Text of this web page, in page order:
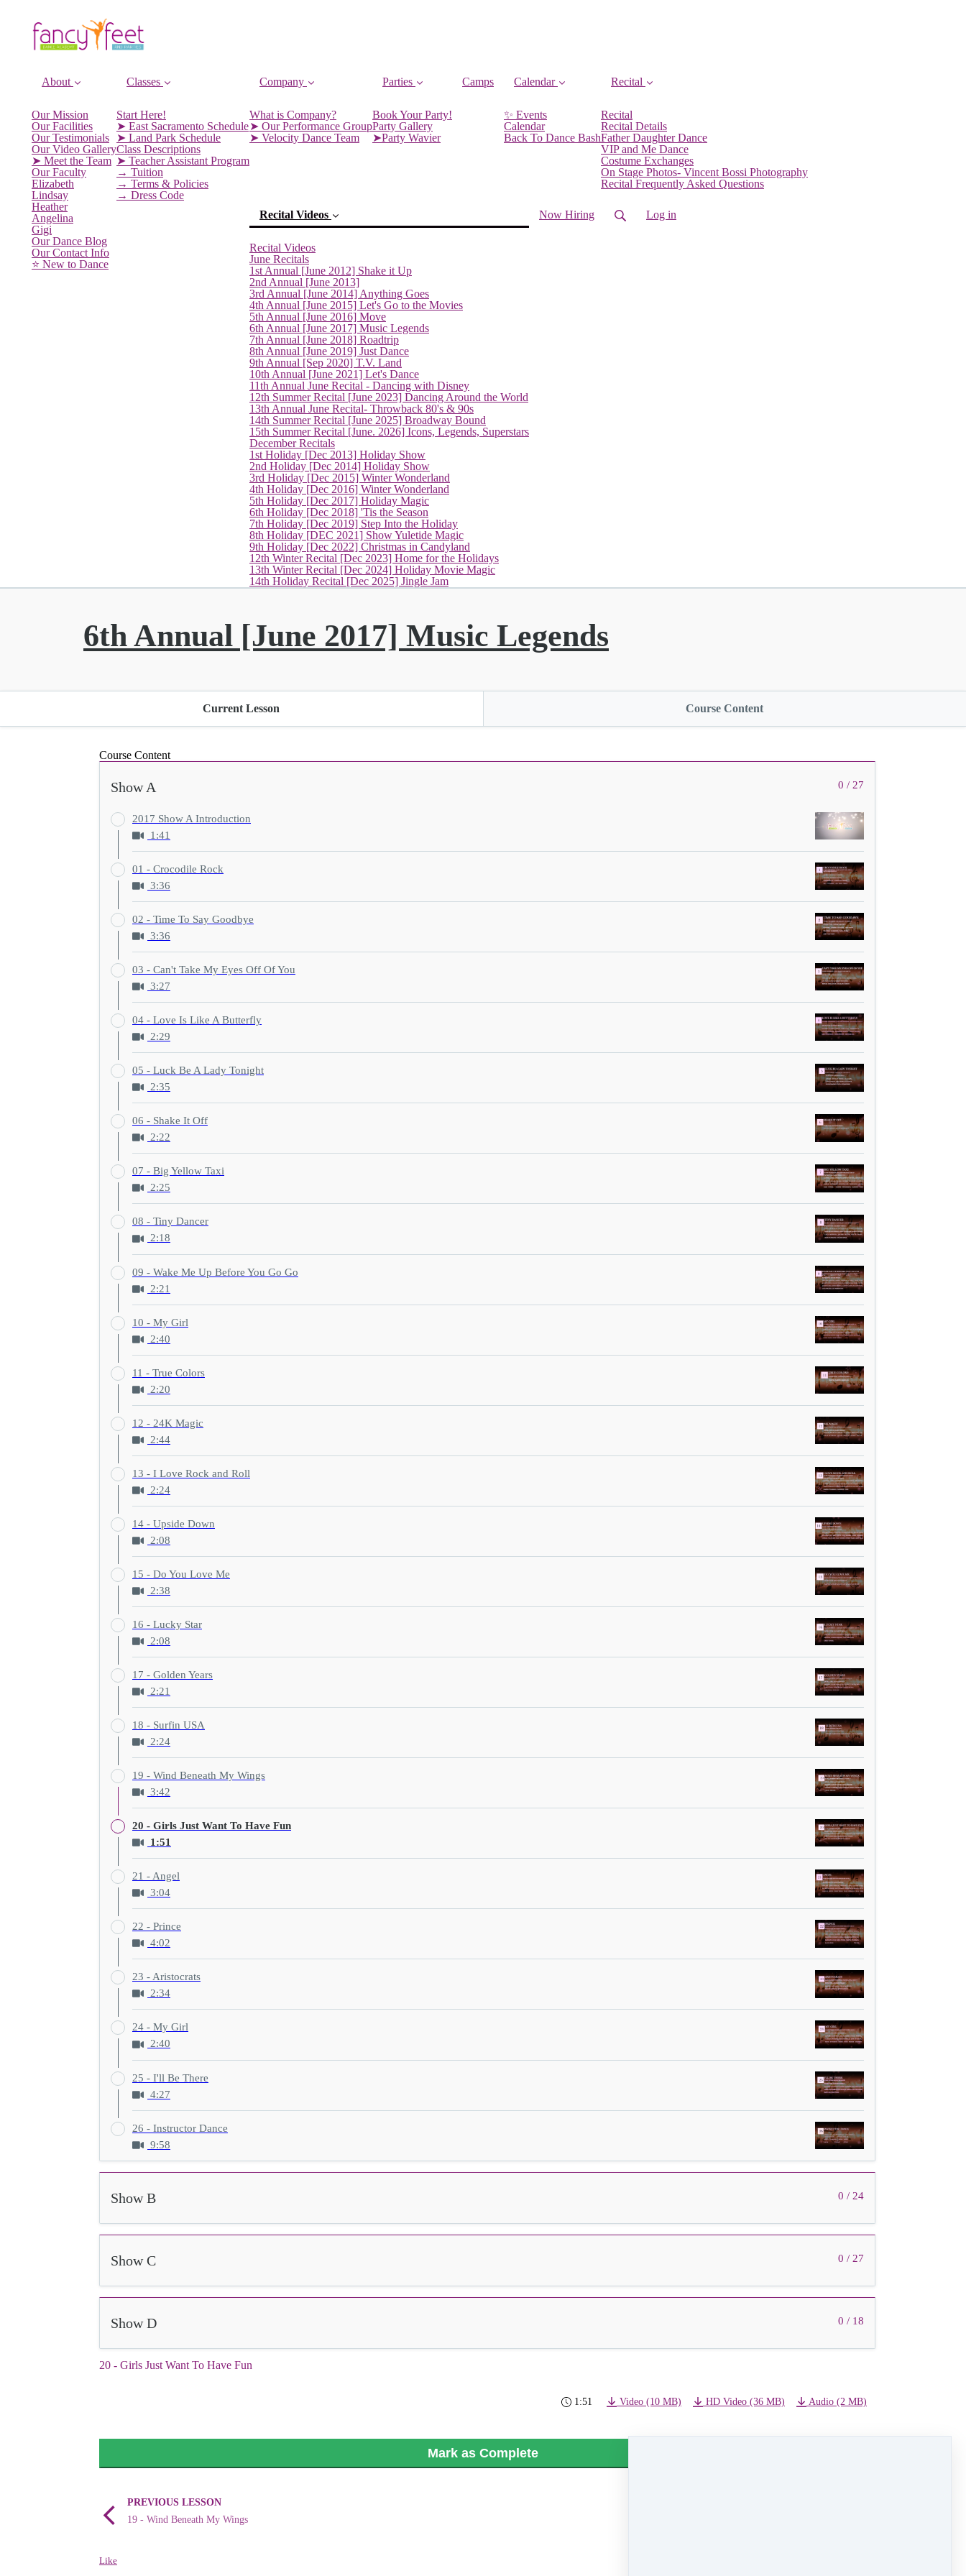
About
Our Mission
Our Facilities
Our Testimonials
Our Video Gallery
➤ Meet the Team
Our Faculty
Elizabeth
Lindsay
Heather
Angelina
Gigi
Our Dance Blog
Our Contact Info
⭐️ New to Dance
Classes
Start Here!
➤ East Sacramento Schedule
➤ Land Park Schedule
Class Descriptions
➤ Teacher Assistant Program
→ Tuition
→ Terms & Policies
→ Dress Code
Company
What is Company?
➤ Our Performance Group
➤ Velocity Dance Team
Parties
Book Your Party!
Party Gallery
➤Party Wavier
Camps Calendar
✨ Events
Calendar
Back To Dance Bash
Recital
Recital
Recital Details
Father Daughter Dance
VIP and Me Dance
Costume Exchanges
On Stage Photos- Vincent Bossi Photography
Recital Frequently Asked Questions
Recital Videos
Recital Videos
June Recitals
1st Annual [June 2012] Shake it Up
2nd Annual [June 2013]
3rd Annual [June 2014] Anything Goes
4th Annual [June 2015] Let's Go to the Movies
5th Annual [June 2016] Move
6th Annual [June 2017] Music Legends(current)
7th Annual [June 2018] Roadtrip
8th Annual [June 2019] Just Dance
9th Annual [Sep 2020] T.V. Land
10th Annual [June 2021] Let's Dance
11th Annual June Recital - Dancing with Disney
12th Summer Recital [June 2023] Dancing Around the World
13th Annual June Recital- Throwback 80's & 90s
14th Summer Recital [June 2025] Broadway Bound
15th Summer Recital [June. 2026] Icons, Legends, Superstars
December Recitals
1st Holiday [Dec 2013] Holiday Show
2nd Holiday [Dec 2014] Holiday Show
3rd Holiday [Dec 2015] Winter Wonderland
4th Holiday [Dec 2016] Winter Wonderland
5th Holiday [Dec 2017] Holiday Magic
6th Holiday [Dec 2018] 'Tis the Season
7th Holiday [Dec 2019] Step Into the Holiday
8th Holiday [DEC 2021] Show Yuletide Magic
9th Holiday [Dec 2022] Christmas in Candyland
12th Winter Recital [Dec 2023] Home for the Holidays
13th Winter Recital [Dec 2024] Holiday Movie Magic
14th Holiday Recital [Dec 2025] Jingle Jam
Now Hiring Log in
6th Annual [June 2017] Music Legends
Current Lesson Course Content
Course Content
0 / 27
Show A
2017 Show A Introduction
1:41
01 - Crocodile Rock
3:36
02 - Time To Say Goodbye
3:36
03 - Can't Take My Eyes Off Of You
3:27
04 - Love Is Like A Butterfly
2:29
05 - Luck Be A Lady Tonight
2:35
06 - Shake It Off
2:22
07 - Big Yellow Taxi
2:25
08 - Tiny Dancer
2:18
09 - Wake Me Up Before You Go Go
2:21
10 - My Girl
2:40
11 - True Colors
2:20
12 - 24K Magic
2:44
13 - I Love Rock and Roll
2:24
14 - Upside Down
2:08
15 - Do You Love Me
2:38
16 - Lucky Star
2:08
17 - Golden Years
2:21
18 - Surfin USA
2:24
19 - Wind Beneath My Wings
3:42
20 - Girls Just Want To Have Fun
1:51
21 - Angel
3:04
22 - Prince
4:02
23 - Aristocrats
2:34
24 - My Girl
2:40
25 - I'll Be There
4:27
26 - Instructor Dance
9:58
0 / 24
Show B
0 / 27
Show C
0 / 18
Show D
20 - Girls Just Want To Have Fun
1:51 Video (10 MB) HD Video (36 MB) Audio (2 MB)
Mark as Complete
PREVIOUS LESSON
19 - Wind Beneath My Wings
Like